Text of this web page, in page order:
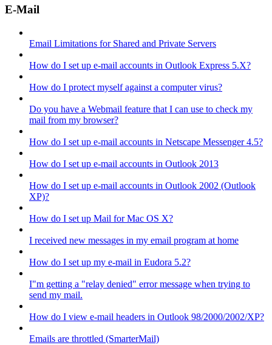
E-Mail
Email Limitations for Shared and Private Servers
How do I set up e-mail accounts in Outlook Express 5.X?
How do I protect myself against a computer virus?
Do you have a Webmail feature that I can use to check my
mail from my browser?
How do I set up e-mail accounts in Netscape Messenger 4.5?
How do I set up e-mail accounts in Outlook 2013
How do I set up e-mail accounts in Outlook 2002 (Outlook
XP)?
How do I set up Mail for Mac OS X?
I received new messages in my email program at home
How do I set up my e-mail in Eudora 5.2?
I"m getting a "relay denied" error message when trying to
send my mail.
How do I view e-mail headers in Outlook 98/2000/2002/XP?
Emails are throttled (SmarterMail)